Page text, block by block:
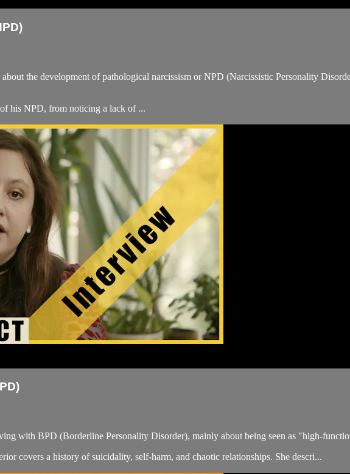
the development of pathological narcissism or NPD (Narcissistic Personality
his NPD, from noticing a lack of ...
with BPD (Borderline Personality Disorder), mainly about being seen as "high-
covers a history of suicidality, self-harm, and chaotic relationships. She descri...